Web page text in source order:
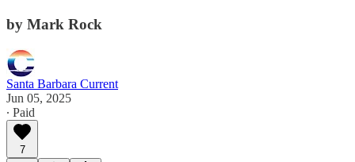
by Mark Rock
Santa Barbara Current
Jun 05, 2025
∙ Paid
7